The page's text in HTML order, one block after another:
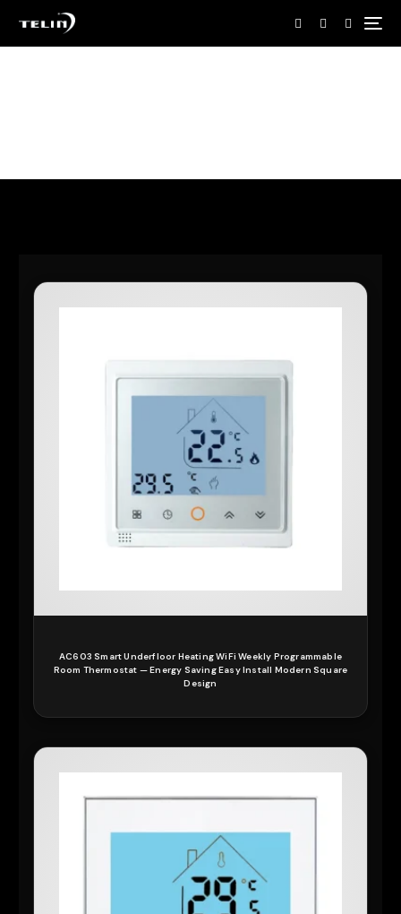
AC603 Smart Underfloor Heating WiFi Weekly Programmable
Room Thermostat — Energy Saving Easy Install Modern Square
Design
READ MORE